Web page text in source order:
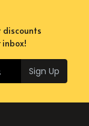
discounts
inbox!
Sign Up